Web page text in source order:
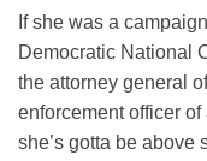
If she was a
Democratic National
the attorney general
enforcement officer
she’s gotta be above